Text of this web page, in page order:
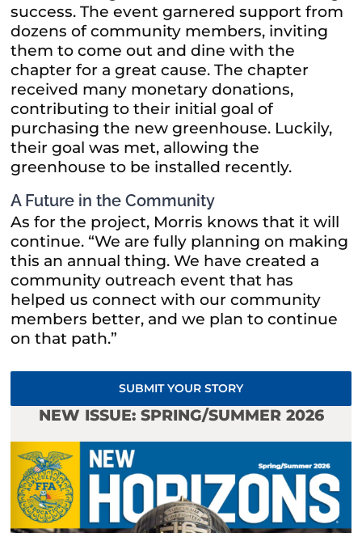
success. The event garnered support from
dozens of community members, inviting
them to come out and dine with the
chapter for a great cause. The chapter
received many monetary donations,
contributing to their initial goal of
purchasing the new greenhouse. Luckily,
their goal was met, allowing the
greenhouse to be installed recently.
A Future in the Community
As for the project, Morris knows that it will
continue. “We are fully planning on making
this an annual thing. We have created a
community outreach event that has
helped us connect with our community
members better, and we plan to continue
on that path.”
SUBMIT YOUR STORY
NEW ISSUE: SPRING/SUMMER 2026